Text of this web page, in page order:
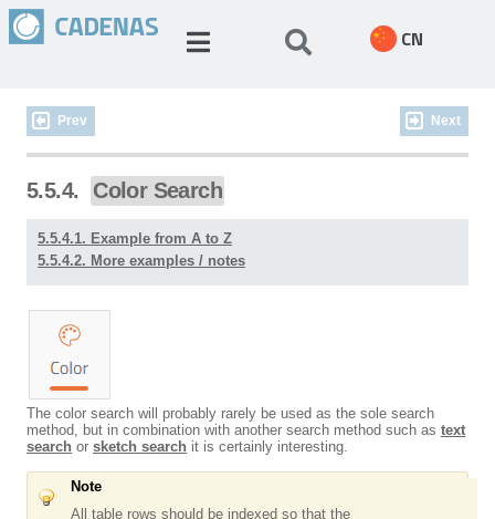
CN
Prev Next
5.5.4. Color Search
5.5.4.1. Example from A to Z
5.5.4.2. More examples / notes
The color search will probably rarely be used as the sole search
method, but in combination with another search method such as text
search or sketch search it is certainly interesting.
Note
All table rows should be indexed so that the